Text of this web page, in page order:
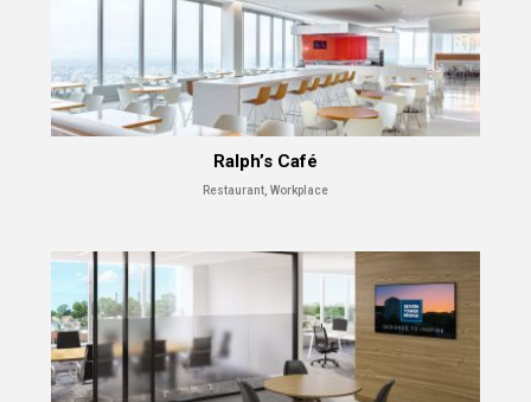
Ralph’s Café
Restaurant, Workplace